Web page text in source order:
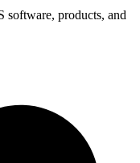
software, products, and